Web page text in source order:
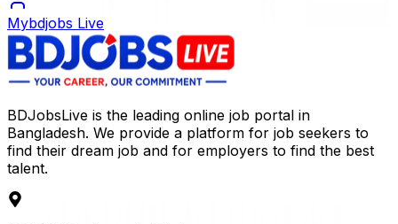
Mybdjobs Live
BDJobsLive is the leading online job portal in
Bangladesh. We provide a platform for job seekers to
find their dream job and for employers to find the best
talent.